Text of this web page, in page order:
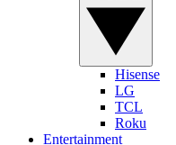
Hisense
LG
TCL
Roku
Entertainment